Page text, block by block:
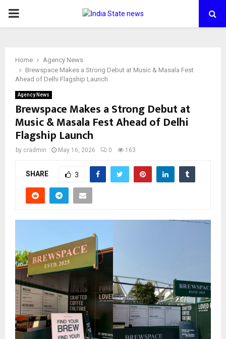
PRIMARY
Home
Agency News
Brewspace Makes a Strong Debut at Music & Masala Fest
Ahead of Delhi Flagship Launch
Agency News
Brewspace Makes a Strong Debut at
Music & Masala Fest Ahead of Delhi
Flagship Launch
by cradmin May 16, 2026 0 163
SHARE 3